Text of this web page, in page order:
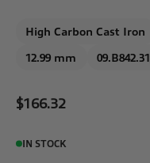
High Carbon Cast Iron
12.99 mm 09.B842.31
Sale price
$166.32
IN STOCK